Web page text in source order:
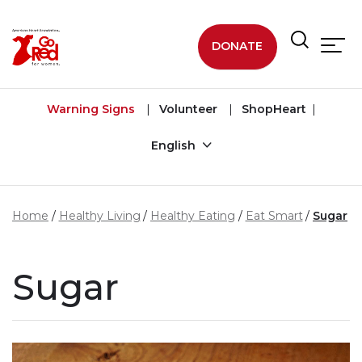
DONATE
Warning Signs Volunteer ShopHeart
English
Home Healthy Living Healthy Eating Eat Smart Sugar
Sugar